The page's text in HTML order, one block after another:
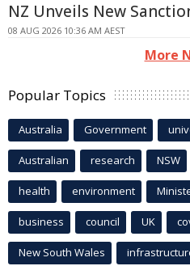
NZ Unveils New
08 AUG 2026 10:36 AM AEST
More
Popular Topics
Australia Government
Australian research NSW
health environment
business council UK
New South Wales